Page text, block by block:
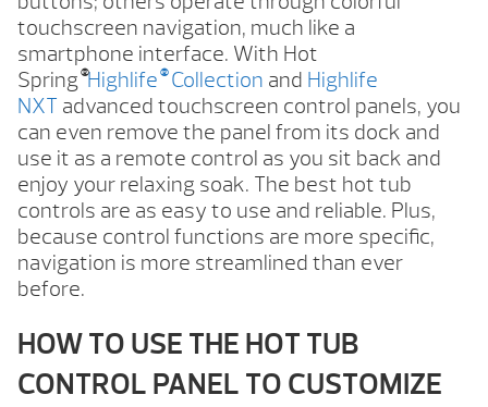
touchscreen navigation, much like a
smartphone interface. With Hot
Spring®Highlife ®Collection and Highlife
NXT advanced touchscreen control panels, you
can even remove the panel from its dock and
use it as a remote control as you sit back and
enjoy your relaxing soak. The best hot tub
controls are as easy to use and reliable. Plus,
because control functions are more specific,
navigation is more streamlined than ever
before.
HOW TO USE THE HOT TUB
CONTROL PANEL TO CUSTOMIZE